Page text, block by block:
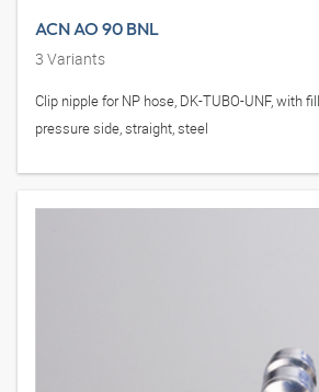
ACN AO 90 BNL
3 Variants
Clip nipple for NP hose, DK-TUBO-UNF, with
pressure side, straight, steel